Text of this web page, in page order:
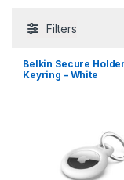
Filters
Belkin Secure
Keyring – White